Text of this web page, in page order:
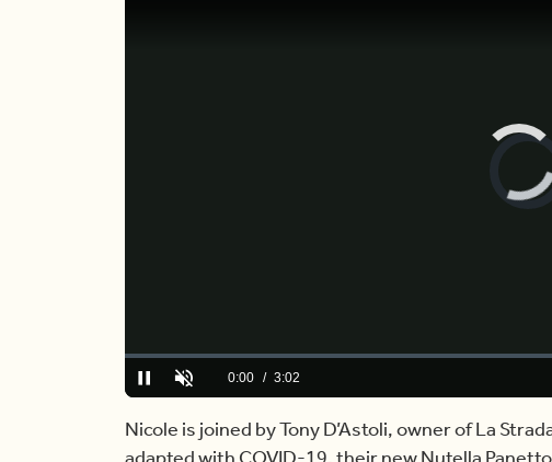
PauseUnmuteCurrent
0:00 / Duration
3:02
Loaded:
0.00%
Nicole is joined by Tony D’Astoli, owner of La